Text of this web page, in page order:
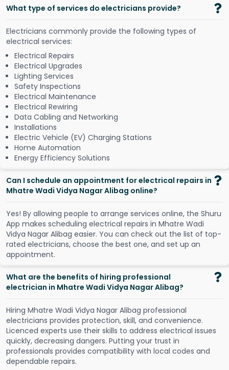
What type of services do electricians provide?
Electricians commonly provide the following types of
electrical services:
Electrical Repairs
Electrical Upgrades
Lighting Services
Safety Inspections
Electrical Maintenance
Electrical Rewiring
Data Cabling and Networking
Installations
Electric Vehicle (EV) Charging Stations
Home Automation
Energy Efficiency Solutions
Can I schedule an appointment for electrical repairs in
Mhatre Wadi Vidya Nagar Alibag online?
Yes! By allowing people to arrange services online, the Shuru
App makes scheduling electrical repairs in Mhatre Wadi
Vidya Nagar Alibag easier. You can check out the list of top-
rated electricians, choose the best one, and set up an
appointment.
What are the benefits of hiring professional
electrician in Mhatre Wadi Vidya Nagar Alibag?
Hiring Mhatre Wadi Vidya Nagar Alibag professional
electricians provides protection, skill, and convenience.
Licenced experts use their skills to address electrical issues
quickly, decreasing dangers. Putting your trust in
professionals provides compatibility with local codes and
dependable repairs.